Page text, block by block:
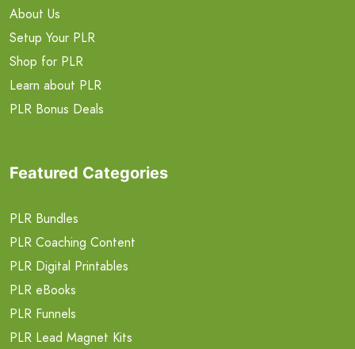
About Us
Setup Your PLR
Shop for PLR
Learn about PLR
PLR Bonus Deals
Featured Categories
PLR Bundles
PLR Coaching Content
PLR Digital Printables
PLR eBooks
PLR Funnels
PLR Lead Magnet Kits